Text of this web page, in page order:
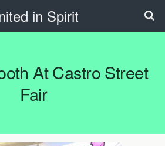
in Spirit
At Castro Street
Fair